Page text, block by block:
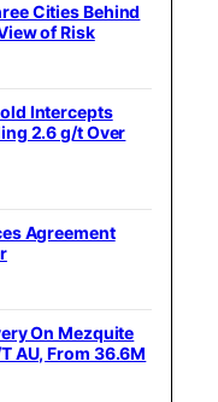
Cities Behind
of Risk
Intercepts
2.6 g/t Over
Agreement
On Mezquite
AU, From 36.6M